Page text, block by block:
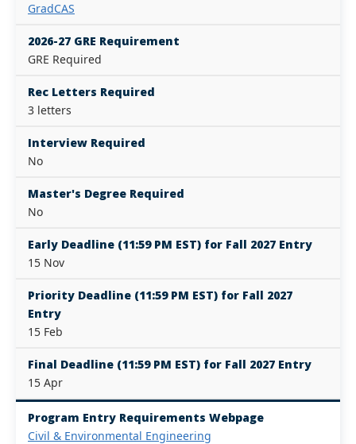
GradCAS
2026-27 GRE Requirement
GRE Required
Rec Letters Required
3 letters
Interview Required
No
Master's Degree Required
No
Early Deadline (11:59 PM EST) for Fall 2027 Entry
15 Nov
Priority Deadline (11:59 PM EST) for Fall 2027
Entry
15 Feb
Final Deadline (11:59 PM EST) for Fall 2027 Entry
15 Apr
Program Entry Requirements Webpage
Civil & Environmental Engineering